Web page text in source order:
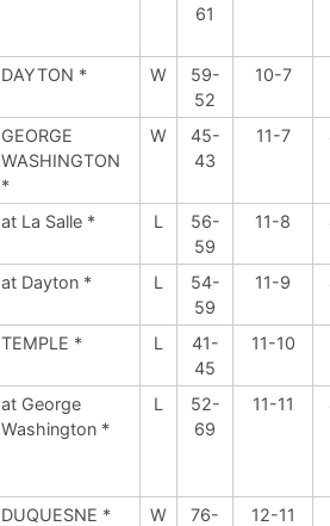
61
DAYTON * W
59-
52
10-7
GEORGE
WASHINGTON
*
W
45-
43
11-7
at La Salle * L
56-
59
11-8
at Dayton * L
54-
59
11-9
TEMPLE * L
41-
45
11-10
at George
Washington *
L
52-
69
11-11
DUQUESNE * W
76-
12-11